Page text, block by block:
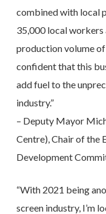
combined with local
35,000 local
production volume
confident that this
add fuel to the
industry.”
– Deputy Mayor
Centre), Chair of the
Development
“With 2021 being
screen industry, I’m